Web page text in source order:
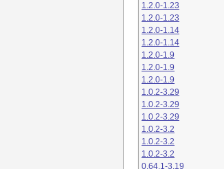
1.2.0-1.23
1.2.0-1.23
1.2.0-1.14
1.2.0-1.14
1.2.0-1.9
1.2.0-1.9
1.2.0-1.9
1.0.2-3.29
1.0.2-3.29
1.0.2-3.29
1.0.2-3.2
1.0.2-3.2
1.0.2-3.2
0.64.1-3.19